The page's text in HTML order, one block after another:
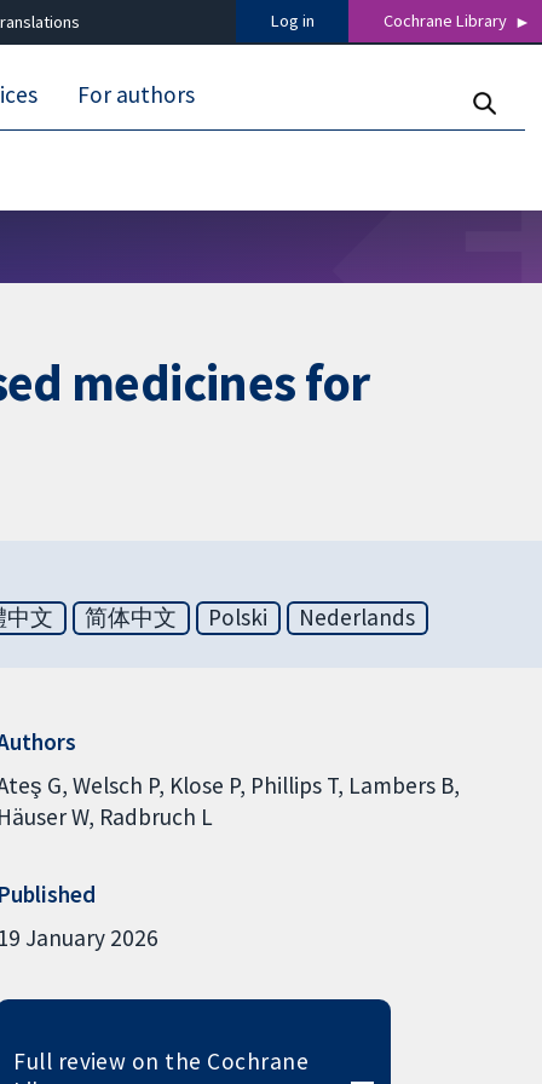
Log in Cochrane Library
For authors
medicines for
中文 简体中文 Polski Nederlands
G Welsch P Klose P Phillips T Lambers B
Häuser W Radbruch L
Published
19 January 2026
Full review on the Cochrane